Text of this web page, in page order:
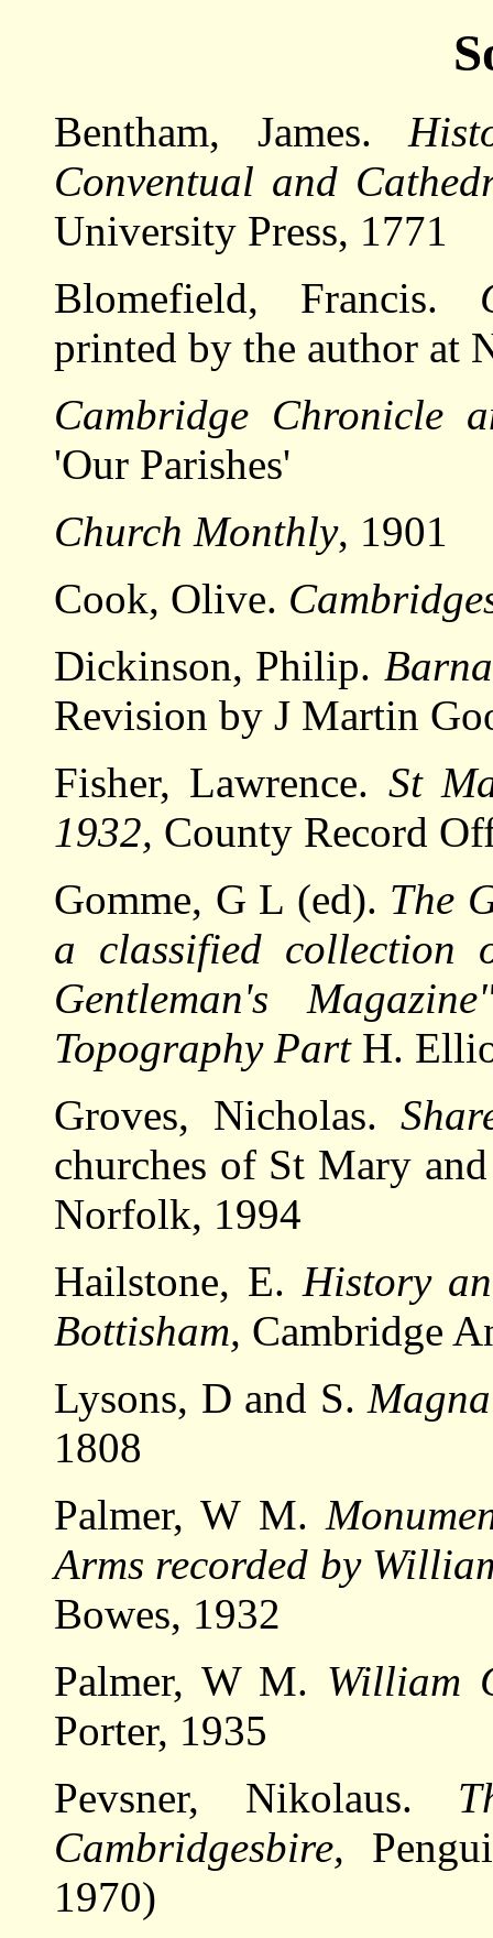
Bentham, James.
Conventual and
University Press, 1771
Blomefield, Francis.
printed by the author at
Cambridge Chronicle
'Our Parishes'
Church Monthly, 1901
Cook, Olive.
Dickinson, Philip.
Revision by J Martin
Fisher, Lawrence. St
1932, County Record
Gomme, G L (ed). The
a classified collection
Gentleman's
Topography PartH.
Groves, Nicholas.
churches of St Mary
Norfolk, 1994
Hailstone, E. History
Bottisham, Cambridge
Lysons, D and S.
1808
Palmer, W M.
Arms recorded by
Bowes, 1932
Palmer, W M. William
Porter, 1935
Pevsner, Nikolaus.
Cambridgesbire,
1970)